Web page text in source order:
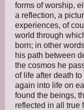
forms of worship,
a reflection, a
experiences, of
world through
born; in other
his path between
the cosmos he
of life after death
again into life on
found the beings,
reflected in all true